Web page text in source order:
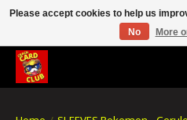
CRACH CARD CLUB , The best place to
Please accept cookies to help us
No
More